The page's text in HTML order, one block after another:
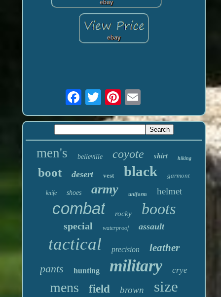
men's belleville coyote shirt hiking
boot desert vest black garmont
knife shoes army uniform helmet
combat rocky boots
special waterproof assault
tactical precision leather
pants hunting military crye
mens field brown size